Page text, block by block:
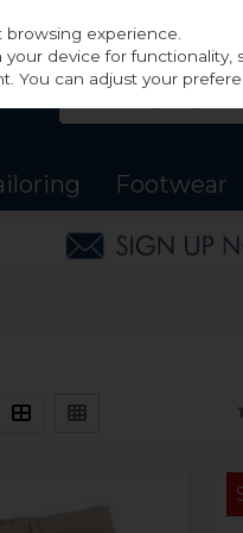
Footwear
experience.
device for functionality,
You can adjust your